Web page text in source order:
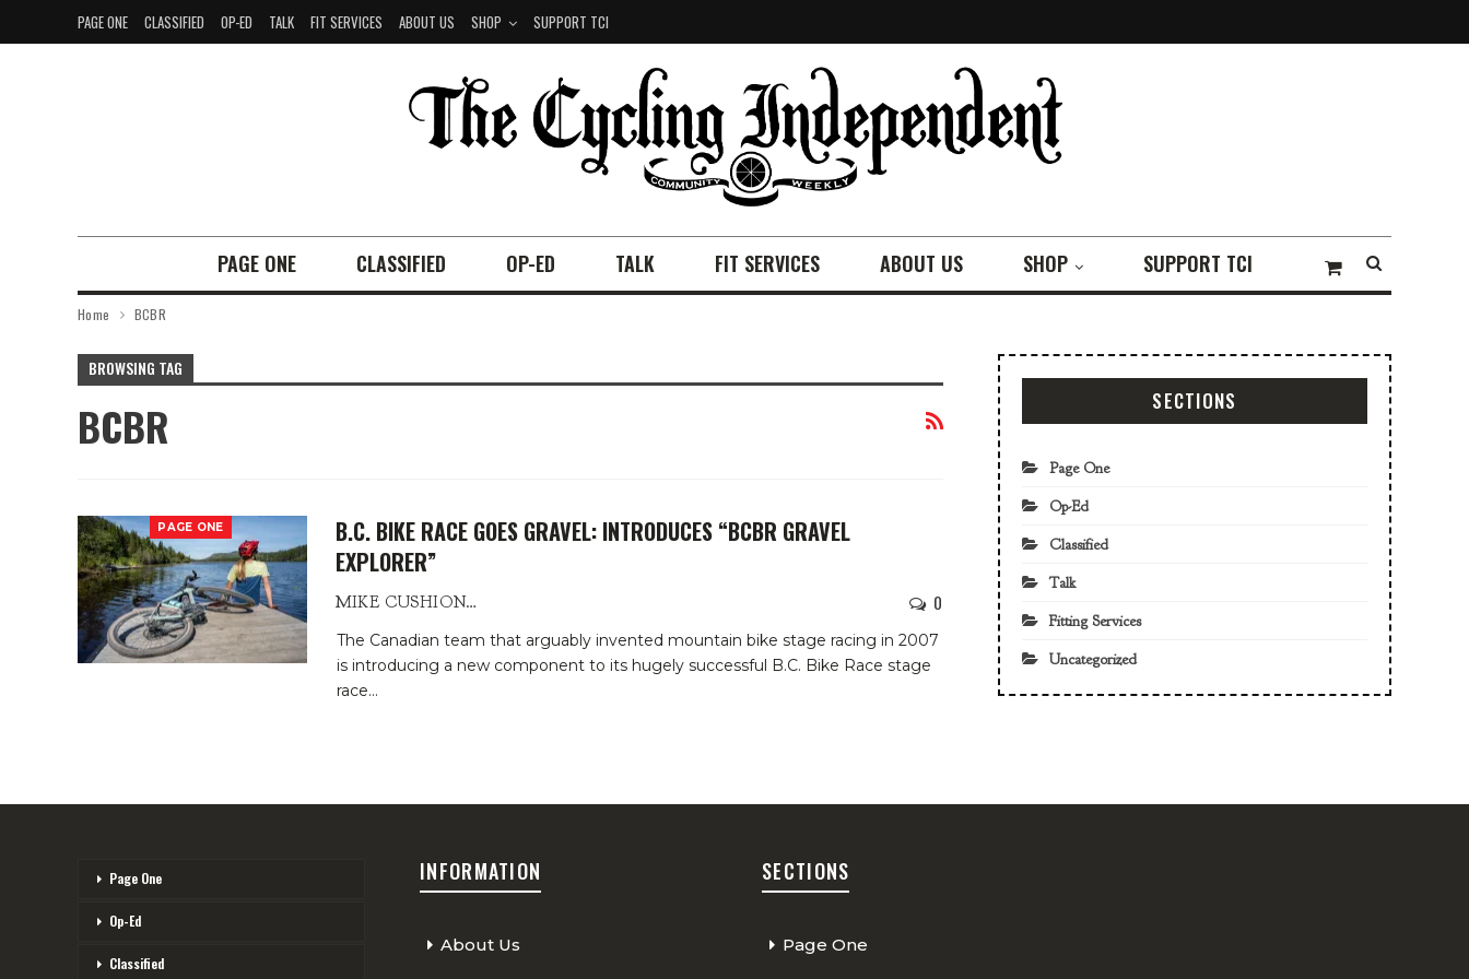
PAGE ONE CLASSIFIED OP-ED TALK FIT SERVICES ABOUT US SHOP SUPPORT TCI
PAGE ONE CLASSIFIED OP-ED TALK FIT SERVICES ABOUT US SHOP SUPPORT TCI
Home BCBR
BROWSING TAG
BCBR
PAGE ONE
B.C. BIKE RACE GOES GRAVEL: INTRODUCES “BCBR GRAVEL
EXPLORER”
MIKE CUSHIONBURY 0
The Canadian team that arguably invented mountain bike stage racing in 2007
is introducing a new component to its hugely successful B.C. Bike Race stage
race…
SECTIONS
Page One
Op-Ed
Classified
Talk
Fitting Services
Uncategorized
Page One
Op-Ed
Classified
INFORMATION
About Us
SECTIONS
Page One